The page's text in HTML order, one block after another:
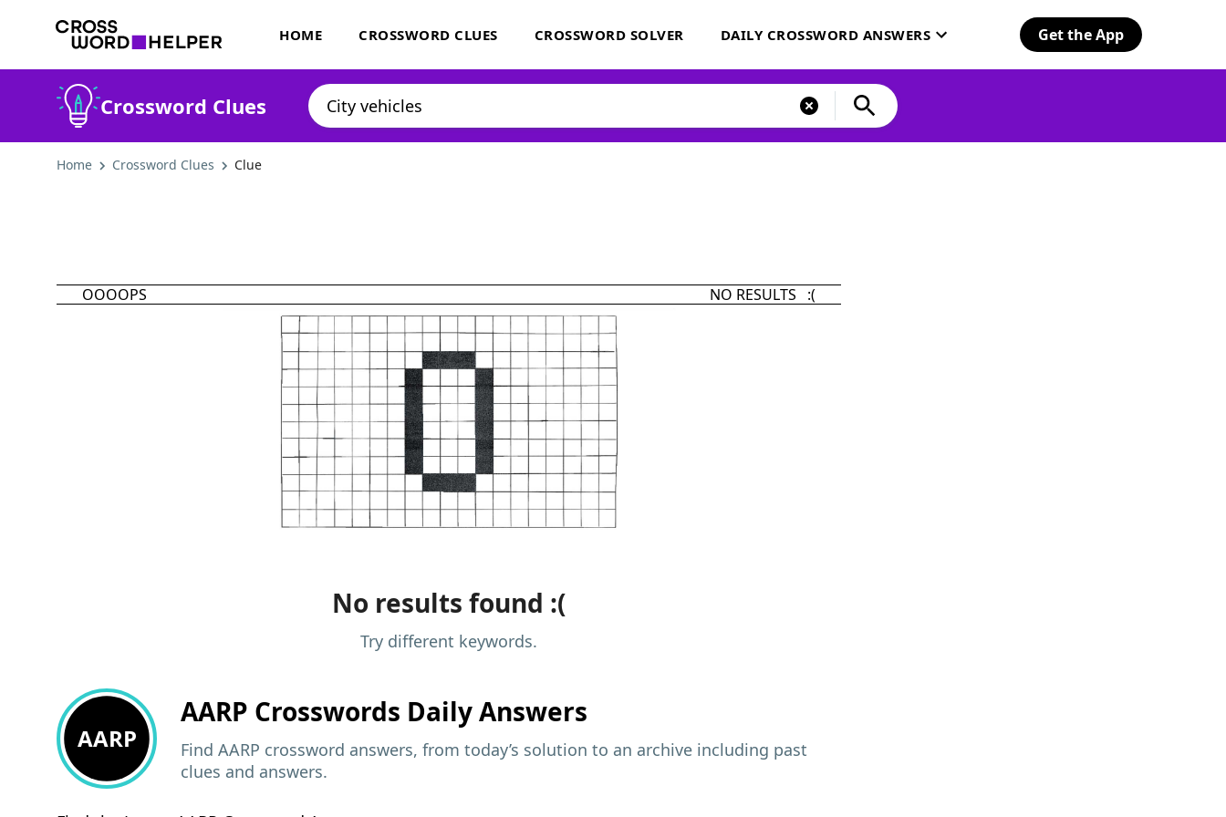
HOME CROSSWORD CLUES CROSSWORD SOLVER DAILY CROSSWORD ANSWERS Get the App
Crossword Clues
Home Crossword Clues Clue
OOOOPS NO RESULTS :(
No results found :(
Try different keywords.
AARP
AARP Crosswords Daily Answers
Find AARP crossword answers, from today’s solution to an archive including past
clues and answers.